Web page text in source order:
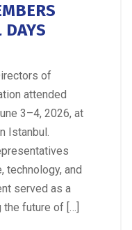
DAYS
of
attended
3–4, 2026, at
Istanbul.
technology, and
served as a
future of […]